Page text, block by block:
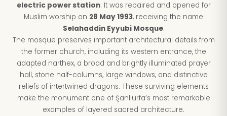
electric power station. It was repaired and opened for
Muslim worship on 28 May 1993, receiving the name
Selahaddin Eyyubi Mosque.
The mosque preserves important architectural details from
the former church, including its western entrance, the
adapted narthex, a broad and brightly illuminated prayer
hall, stone half-columns, large windows, and distinctive
reliefs of intertwined dragons. These surviving elements
make the monument one of Şanlıurfa’s most remarkable
examples of layered sacred architecture.